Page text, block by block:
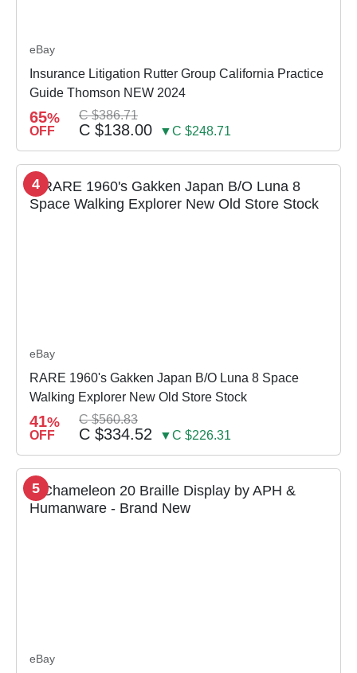
eBay
Insurance Litigation Rutter Group California Practice
Guide Thomson NEW 2024
65%
OFF
C $386.71
C $138.00 ▼C $248.71
4
eBay
RARE 1960's Gakken Japan B/O Luna 8 Space
Walking Explorer New Old Store Stock
41%
OFF
C $560.83
C $334.52 ▼C $226.31
5
eBay